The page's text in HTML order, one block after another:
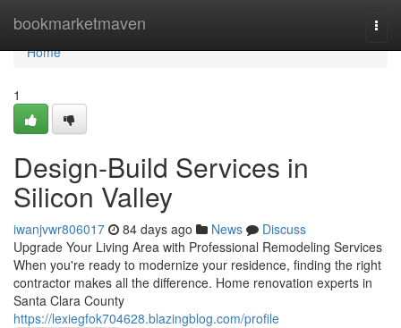
bookmarketmaven
Home
Home
1
Design-Build Services in
Silicon Valley
iwanjvwr806017 84 days ago News
Discuss
Upgrade Your Living Area with Professional Remodeling Services
When you're ready to modernize your residence, finding the right
contractor makes all the difference. Home renovation experts in
Santa Clara County
https://lexiegfok704628.blazingblog.com/profile